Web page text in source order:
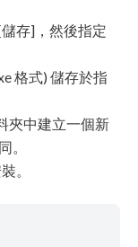
存]，然後指定
格式) 儲存於指
夾中建立一個新
。
。